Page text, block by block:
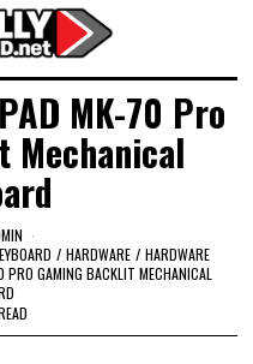
MK-70 Pro
Mechanical
/ HARDWARE / HARDWARE
PRO GAMING BACKLIT MECHANICAL